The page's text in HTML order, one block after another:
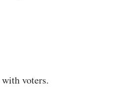
voters.